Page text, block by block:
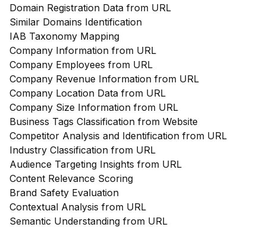
Domain Registration Data from URL
Similar Domains Identification
IAB Taxonomy Mapping
Company Information from URL
Company Employees from URL
Company Revenue Information from URL
Company Location Data from URL
Company Size Information from URL
Business Tags Classification from Website
Competitor Analysis and Identification from URL
Industry Classification from URL
Audience Targeting Insights from URL
Content Relevance Scoring
Brand Safety Evaluation
Contextual Analysis from URL
Semantic Understanding from URL